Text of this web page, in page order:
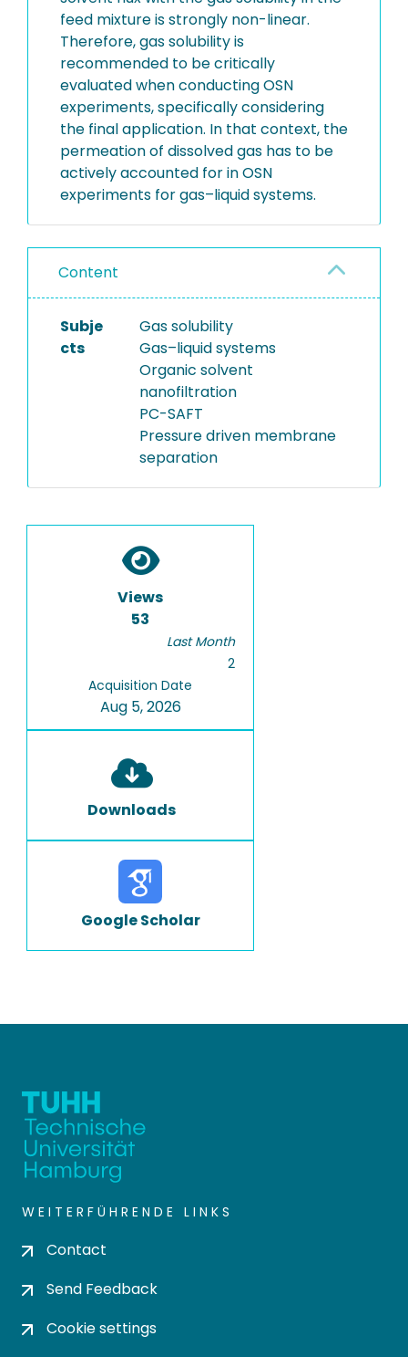
feed mixture is strongly non-linear.
Therefore, gas solubility is
recommended to be critically
evaluated when conducting OSN
experiments, specifically considering
the final application. In that context, the
permeation of dissolved gas has to be
actively accounted for in OSN
experiments for gas–liquid systems.
Content
Subje
cts
Gas solubility
Gas–liquid systems
Organic solvent
nanofiltration
PC-SAFT
Pressure driven membrane
separation
Views
53
Last Month
2
Acquisition Date
Aug 5, 2026
Downloads
Google Scholar
WEITERFÜHRENDE LINKS
Contact
Send Feedback
Cookie settings